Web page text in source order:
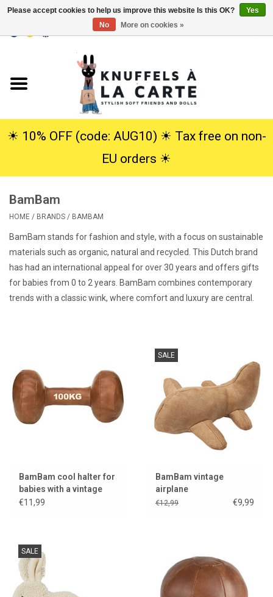
Cuddles
SALE
Gift Service
info
Lookbooks
☀︎ 10% OFF (code: AUG10) ☀︎ Tax free on non-
EU orders ☀︎
BamBam
HOME / BRANDS / BAMBAM
BamBam stands for fashion and style, with a focus on sustainable
materials such as organic, natural and recycled. This Dutch brand
has had an international appeal for over 30 years and offers gifts
for babies from 0 to 2 years. BamBam combines contemporary
trends with a classic wink, where comfort and luxury are central.
BamBam cool halter for
babies with a vintage
look
€11,99
SALE
BamBam vintage
airplane
€12,99 €9,99
SALE
Please accept cookies to help us improve this website Is this OK?
Yes
No
More on cookies »